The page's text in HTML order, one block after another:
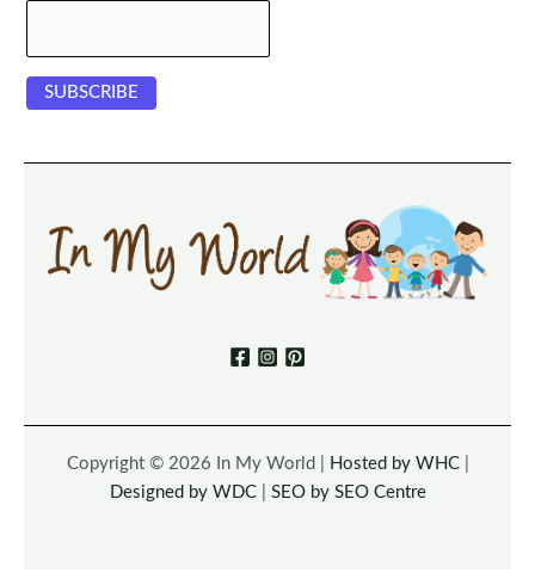
Copyright © 2026 In My World | Hosted by WHC|
Designed by WDC| SEO by SEO Centre